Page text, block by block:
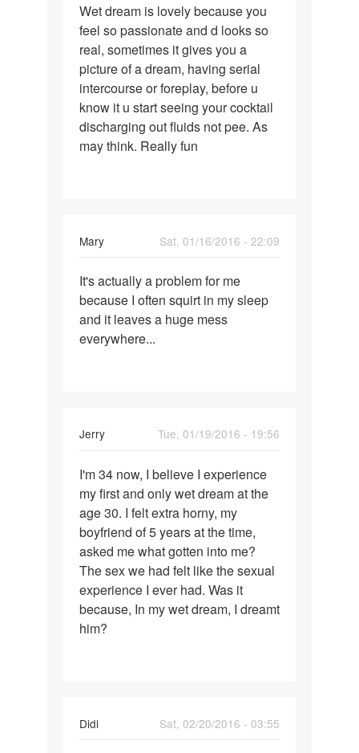
Wet
dream
is
lovely
because
Wet dream is lovely because you
feel so passionate and d looks so
real, sometimes it gives you a
picture of a dream, having serial
intercourse or foreplay, before u
know it u start seeing your cocktail
discharging out fluids not pee. As
may think. Really fun
Mary
Sat, 01/16/2016 - 22:09
It's
actually
a
problem
It's actually a problem for me
because I often squirt in my sleep
and it leaves a huge mess
everywhere...
Jerry
Tue, 01/19/2016 - 19:56
I'm
34
now,
I
believe
I
I'm 34 now, I believe I experience
my first and only wet dream at the
age 30. I felt extra horny, my
boyfriend of 5 years at the time,
asked me what gotten into me?
The sex we had felt like the sexual
experience I ever had. Was it
because, In my wet dream, I dreamt
him?
Didi
Sat, 02/20/2016 - 03:55